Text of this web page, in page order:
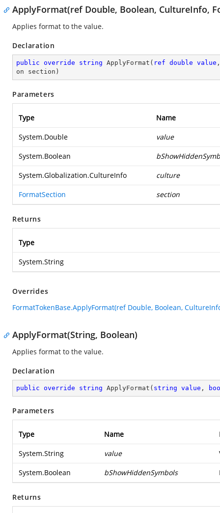
ApplyFormat(ref Double, Boolean, CultureInfo,
Applies format to the value.
Declaration
public override string ApplyFormat ( ref double value
on section )
Parameters
Type Name
System.Double value
System.Boolean
System.Globalization.CultureInfo culture
FormatSection section
Returns
Type
System.String
Overrides
FormatTokenBase.ApplyFormat(ref Double, Boolean,
ApplyFormat(String, Boolean)
Applies format to the value.
Declaration
public override string ApplyFormat ( string value ,
Parameters
Type Name
System.String value
System.Boolean bShowHiddenSymbols
Returns